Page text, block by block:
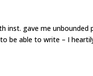
inst. gave me
be able to write – I